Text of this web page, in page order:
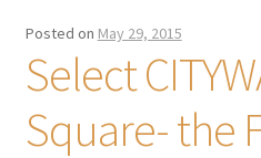
Posted on May 29, 2015
Select
Square- the